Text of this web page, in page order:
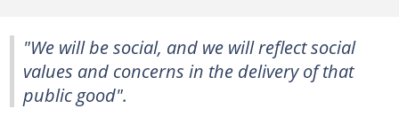
"We will be social, and we will reflect social
values and concerns in the delivery of that
public good".